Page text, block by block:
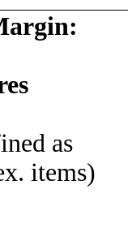
as
items)